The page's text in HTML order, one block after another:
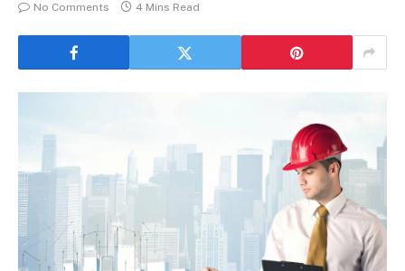
No Comments
4 Mins Read